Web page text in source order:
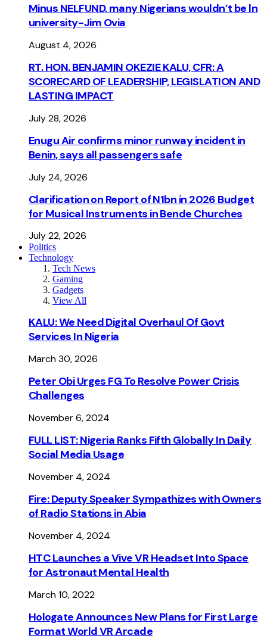
Minus NELFUND, many Nigerians wouldn’t be ln
university - Jim Ovia
August 4, 2026
RT. HON. BENJAMIN OKEZIE KALU, CFR: A
SCORECARD OF LEADERSHIP, LEGISLATION AND
LASTING IMPACT
July 28, 2026
Enugu Air confirms minor runway incident in
Benin, says all passengers safe
July 24, 2026
Clarification on Report of N1bn in 2026 Budget
for Musical Instruments in Bende Churches
July 22, 2026
Politics
Technology
Tech News
Gaming
Gadgets
View All
KALU: We Need Digital Overhaul Of Govt
Services In Nigeria
March 30, 2026
Peter Obi Urges FG To Resolve Power Crisis
Challenges
November 6, 2024
FULL LIST: Nigeria Ranks Fifth Globally In Daily
Social Media Usage
November 4, 2024
Fire: Deputy Speaker Sympathizes with Owners
of Radio Stations in Abia
November 4, 2024
HTC Launches a Vive VR Headset Into Space
for Astronaut Mental Health
March 10, 2022
Hologate Announces New Plans for First Large
Format World VR Arcade